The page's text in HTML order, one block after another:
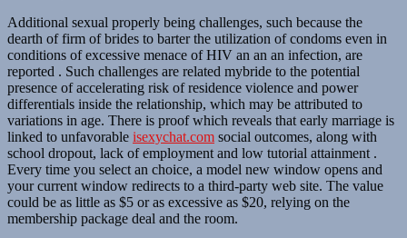
Additional sexual properly being challenges, such because the
dearth of firm of brides to barter the utilization of condoms even in
conditions of excessive menace of HIV an an an infection, are
reported . Such challenges are related mybride to the potential
presence of accelerating risk of residence violence and power
differentials inside the relationship, which may be attributed to
variations in age. There is proof which reveals that early marriage is
linked to unfavorable isexychat.com social outcomes, along with
school dropout, lack of employment and low tutorial attainment .
Every time you select an choice, a model new window opens and
your current window redirects to a third-party web site. The value
could be as little as $5 or as excessive as $20, relying on the
membership package deal and the room.